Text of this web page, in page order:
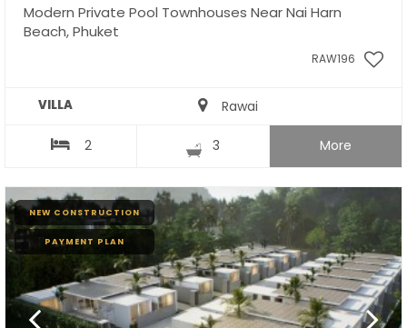
Modern Private Pool Townhouses Near Nai Harn
Beach, Phuket
RAW196
VILLA Rawai
2 3 More
NEW CONSTRUCTION
PAYMENT PLAN